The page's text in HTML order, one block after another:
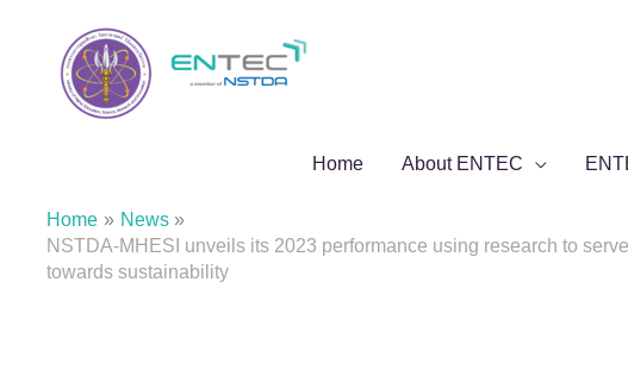
Home About ENTEC
Home
News
NSTDA-MHESI unveils its 2023 performance using research to
towards sustainability